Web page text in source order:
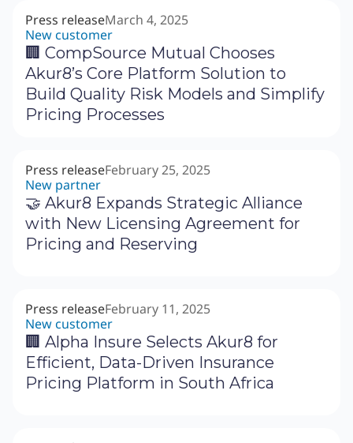
Press releaseMarch 4, 2025
New customer
🏢 CompSource Mutual Chooses
Akur8’s Core Platform Solution to
Build Quality Risk Models and Simplify
Pricing Processes
Press releaseFebruary 25, 2025
New partner
🤝 Akur8 Expands Strategic Alliance
with New Licensing Agreement for
Pricing and Reserving
Press releaseFebruary 11, 2025
New customer
🏢 Alpha Insure Selects Akur8 for
Efficient, Data-Driven Insurance
Pricing Platform in South Africa